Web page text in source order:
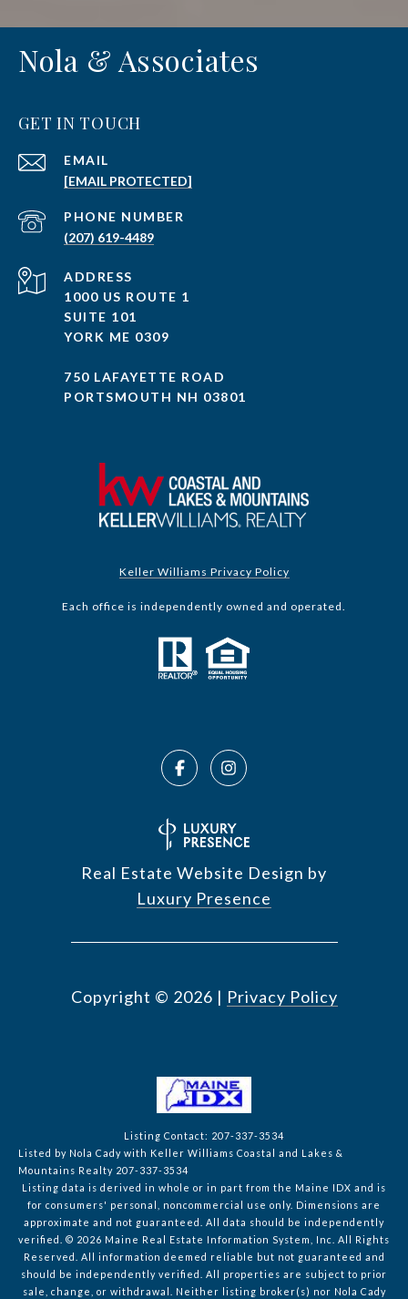
Nola & Associates
GET IN TOUCH
EMAIL
[EMAIL PROTECTED]
PHONE NUMBER
(207) 619-4489
ADDRESS
1000 US ROUTE 1
SUITE 101
YORK ME 0309
750 LAFAYETTE ROAD
PORTSMOUTH NH 03801
Keller Williams Privacy Policy
Each office is independently owned and operated.
Real Estate Website Design by
Luxury Presence
Copyright © 2026 | Privacy Policy
Listing Contact: 207-337-3534
Listed by Nola Cady with Keller Williams Coastal and Lakes &
Mountains Realty 207-337-3534
Listing data is derived in whole or in part from the Maine IDX and is
for consumers' personal, noncommercial use only. Dimensions are
approximate and not guaranteed. All data should
be independently
verified. © 2026 Maine Real Estate Information System, Inc. All Rights
Reserved. All information deemed reliable but not guaranteed and
should be independently verified. All properties are subject to prior
sale, change, or withdrawal. Neither listing broker(s) nor Nola Cady